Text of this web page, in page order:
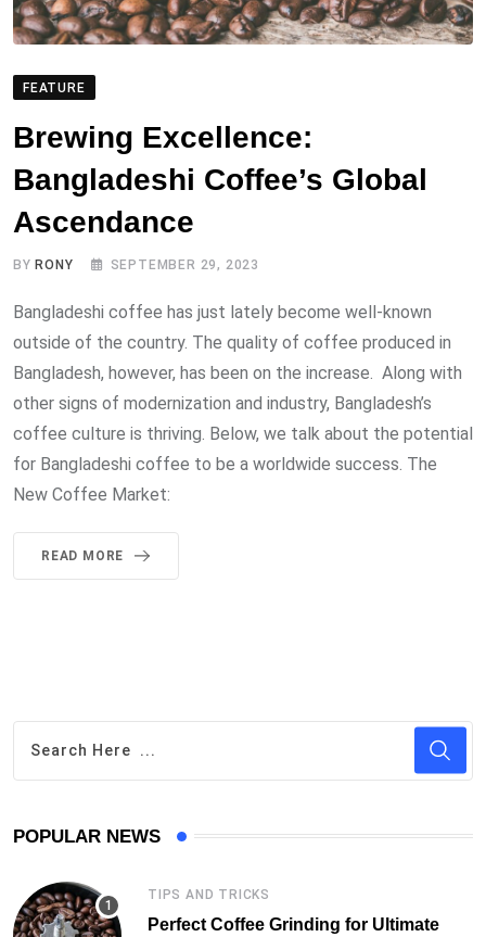
FEATURE
Brewing Excellence:
Bangladeshi Coffee’s Global
Ascendance
BYRONY SEPTEMBER 29, 2023
Bangladeshi coffee has just lately become well-known
outside of the country. The quality of coffee produced in
Bangladesh, however, has been on the increase. Along with
other signs of modernization and industry, Bangladesh’s
coffee culture is thriving. Below, we talk about the potential
for Bangladeshi coffee to be a worldwide success. The
New Coffee Market:
READ MORE
POPULAR NEWS
TIPS AND TRICKS
Perfect Coffee Grinding for Ultimate